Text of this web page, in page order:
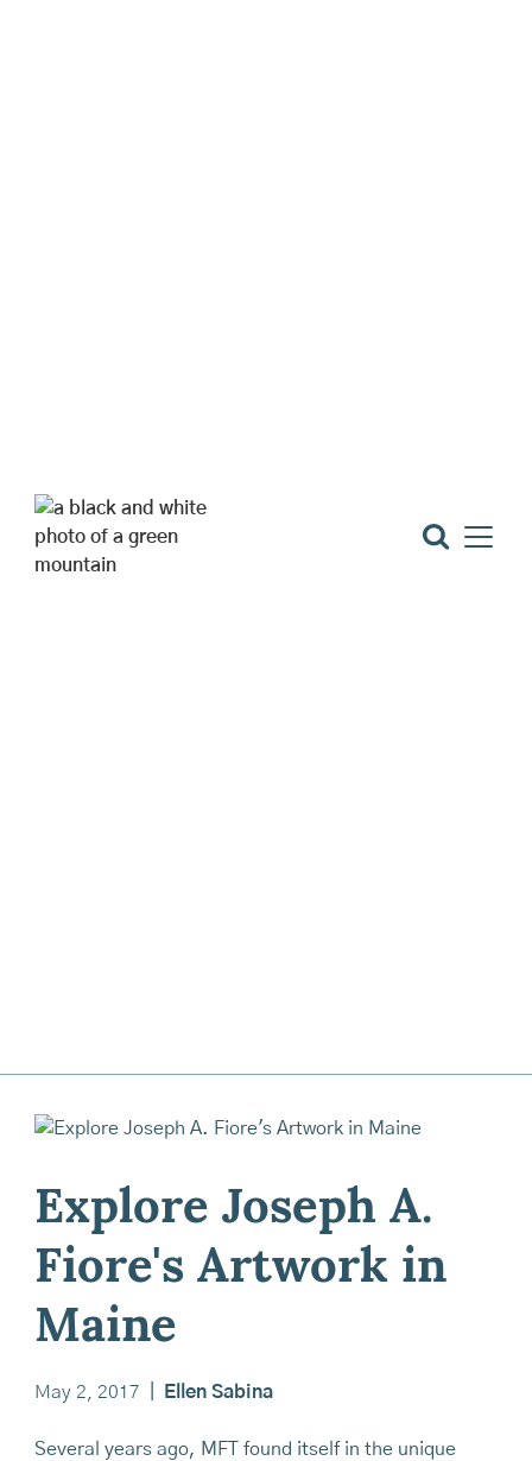
Explore Joseph A.
Fiore's Artwork in
Maine
May 2, 2017 Ellen Sabina
Several years ago, MFT found itself in the unique